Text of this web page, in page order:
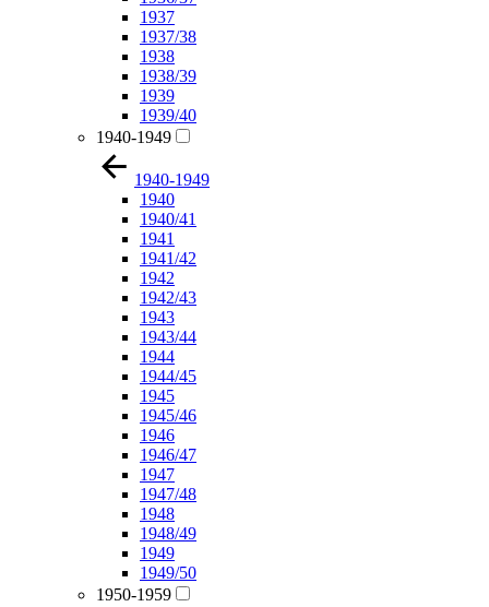
1937
1937/38
1938
1938/39
1939
1939/40
1940-1949
1940-1949
1940
1940/41
1941
1941/42
1942
1942/43
1943
1943/44
1944
1944/45
1945
1945/46
1946
1946/47
1947
1947/48
1948
1948/49
1949
1949/50
1950-1959